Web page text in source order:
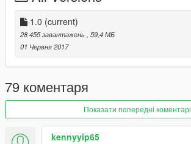
1.0 (current)
28 455 завантажень
, 59,4 МБ
01 Червня 2017
79 коментаря
Показати попередні коментарі
kennyyip65